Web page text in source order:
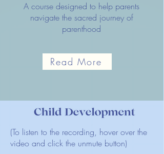
A course designed to help parents
navigate the sacred journey of
parenthood
Read More
(To listen to the recording, hover over the
video and click the unmute button)